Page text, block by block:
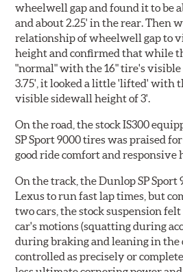
wheelwell gap and found it to be
and about 2.25' in the rear. Then
relationship of wheelwell gap to
height and confirmed that while
"normal" with the 16" tire's
3.75', it looked a little 'lifted' with
visible sidewall height of 3'.
On the road, the stock IS300
SP Sport 9000 tires was praised
good ride comfort and responsive
On the track, the Dunlop SP
Lexus to run fast lap times, but
two cars, the stock suspension
car's motions (squatting during
during braking and leaning in the
controlled as precisely or